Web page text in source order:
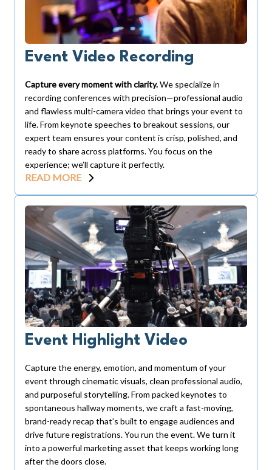
Event Video Recording
Capture every moment with clarity.We specialize in
recording conferences with precision—professional audio
and flawless multi-camera video that brings your event to
life. From keynote speeches to breakout sessions, our
expert team ensures your content is crisp, polished, and
ready to share across platforms. You focus on the
experience; we’ll capture it perfectly.
READ MORE
Event Highlight Video
Capture the energy, emotion, and momentum of your
event through cinematic visuals, clean professional audio,
and purposeful storytelling. From packed keynotes to
spontaneous hallway moments, we craft a fast-moving,
brand-ready recap that’s built to engage audiences and
drive future registrations. You run the event. We turn it
into a powerful marketing asset that keeps working long
after the doors close.